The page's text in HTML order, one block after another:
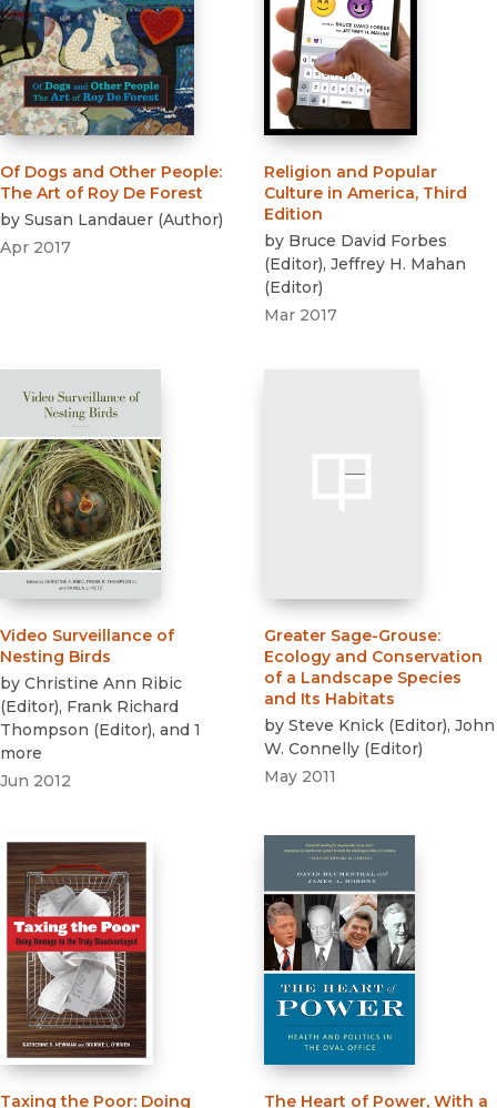
Of Dogs and Other People:
The Art of Roy De Forest
by Susan Landauer (Author)
Apr 2017
Religion and Popular
Culture in America, Third
Edition
by Bruce David Forbes
(Editor), Jeffrey H. Mahan
(Editor)
Mar 2017
Video Surveillance of
Nesting Birds
by Christine Ann Ribic
(Editor), Frank Richard
Thompson (Editor), and 1
more
Jun 2012
Greater Sage-Grouse:
Ecology and Conservation
of a Landscape Species
and Its Habitats
by Steve Knick (Editor), John
W. Connelly (Editor)
May 2011
Taxing the Poor: Doing The Heart of Power, With a